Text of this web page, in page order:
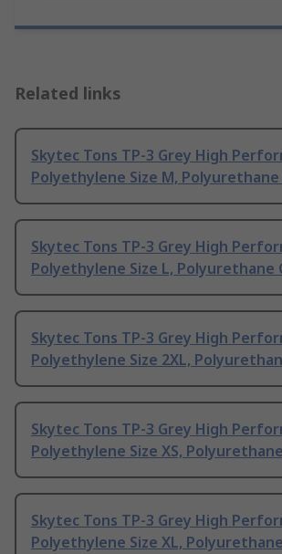
Related links
Skytec Tons TP-3 Grey High
Polyethylene Size M,
Skytec Tons TP-3 Grey High
Polyethylene Size L, Polyurethane
Skytec Tons TP-3 Grey High
Polyethylene Size 2XL,
Skytec Tons TP-3 Grey High
Polyethylene Size XS,
Skytec Tons TP-3 Grey High
Polyethylene Size XL,